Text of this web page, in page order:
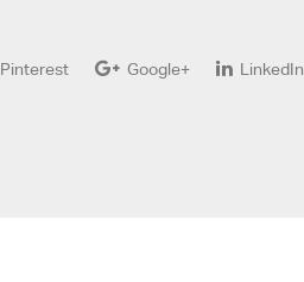
Pinterest Google+ LinkedIn